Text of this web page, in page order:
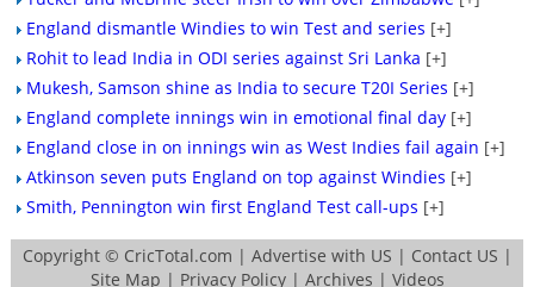
England dismantle Windies to win Test and series [+]
Rohit to lead India in ODI series against Sri Lanka [+]
Mukesh, Samson shine as India to secure T20I Series [+]
England complete innings win in emotional final day [+]
England close in on innings win as West Indies fail again [+]
Atkinson seven puts England on top against Windies [+]
Smith, Pennington win first England Test call-ups [+]
Copyright © CricTotal.com | Advertise with US | Contact US |
Site Map | Privacy Policy| Archives | Videos